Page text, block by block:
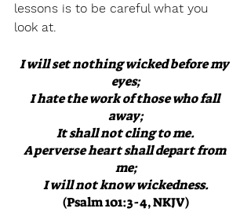
lessons is to be careful what you
look at.
I will set nothing wicked before my
eyes;
I hate the work of those who fall
away;
It shall not cling to me.
A perverse heart shall depart from
me;
I will not know wickedness.
(Psalm 101:3-4, NKJV)